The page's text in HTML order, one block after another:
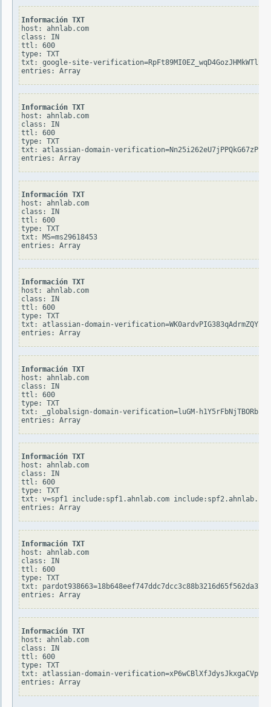
Información TXT
host: ahnlab.com
class: IN
ttl: 600
type: TXT
txt: google-site-
Información TXT
host: ahnlab.com
class: IN
ttl: 600
type: TXT
txt: atlassian-domain-
Información TXT
host: ahnlab.com
class: IN
ttl: 600
type: TXT
txt: MS=ms29618453
Información TXT
host: ahnlab.com
class: IN
ttl: 600
type: TXT
txt: atlassian-domain-
Información TXT
host: ahnlab.com
class: IN
ttl: 600
type: TXT
txt: _globalsign-domain-verification=luGM-
Información TXT
host: ahnlab.com
class: IN
ttl: 600
type: TXT
txt: v=spf1 include:spf1.ahnlab.com
Información TXT
host: ahnlab.com
class: IN
ttl: 600
type: TXT
txt:
Información TXT
host: ahnlab.com
class: IN
ttl: 600
type: TXT
txt: atlassian-domain-